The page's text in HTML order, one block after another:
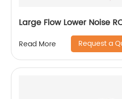
Large Flow Lower Noise
Read More Request a